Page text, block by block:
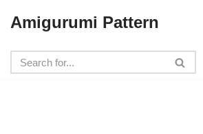
to
content
Amigurumi Pattern